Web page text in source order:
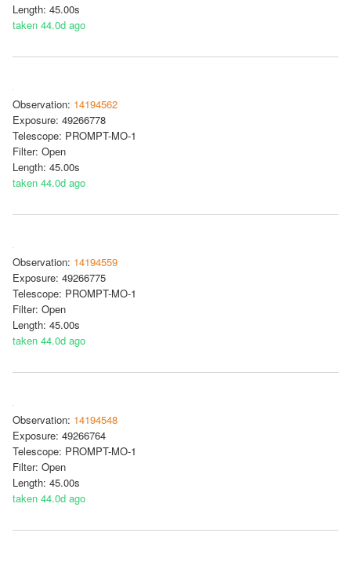
Length: 45.00s
taken 44.0d ago
Observation: 14194562
Exposure: 49266778
Telescope: PROMPT-MO-1
Filter: Open
Length: 45.00s
taken 44.0d ago
Observation: 14194559
Exposure: 49266775
Telescope: PROMPT-MO-1
Filter: Open
Length: 45.00s
taken 44.0d ago
Observation: 14194548
Exposure: 49266764
Telescope: PROMPT-MO-1
Filter: Open
Length: 45.00s
taken 44.0d ago